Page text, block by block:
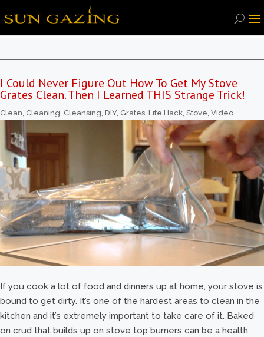
I Could Never Figure Out How To Get My Stove
Grates Clean. Then I Learned THIS Strange Trick!
Clean, Cleaning, Cleansing, DIY, Grates, Life Hack, Stove, Video
If you cook a lot of food and dinners up at home, your stove is
bound to get dirty. It’s one of the hardest areas to clean in the
kitchen and it’s extremely important to take care of it. Baked
on crud that builds up on stove top burners can be a health